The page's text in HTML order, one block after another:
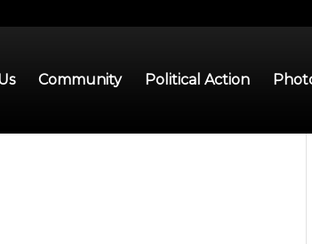
Community Political Action